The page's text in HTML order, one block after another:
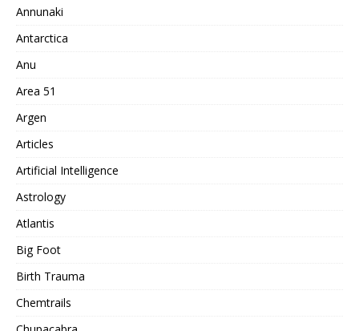
Annunaki
Antarctica
Anu
Area 51
Argen
Articles
Artificial Intelligence
Astrology
Atlantis
Big Foot
Birth Trauma
Chemtrails